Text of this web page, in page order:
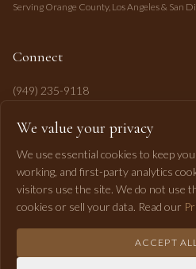
Serving Orange County, Los Angeles & San
Connect
(949) 235-9118
mahi@mahipasha.com
Laguna Niguel, CA
We value your privacy
We use essential cookies to keep
working, and first-party analytics
visitors use the site. We do not use
cookies or sell your data. Read our
ACCEPT